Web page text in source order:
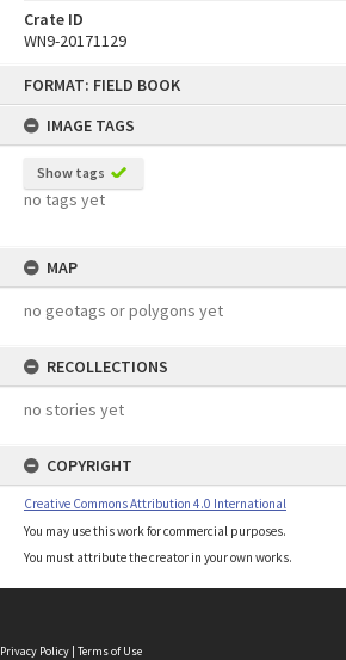
FORMAT: FIELD BOOK
IMAGE TAGS
Show tags
no tags yet
MAP
no geotags or polygons yet
RECOLLECTIONS
no stories yet
COPYRIGHT
Creative Commons Attribution 4.0 International
You may use this work for commercial purposes.
You must attribute the creator in your own works.
Crate ID
WN9-20171129
Privacy Policy | Terms of Use